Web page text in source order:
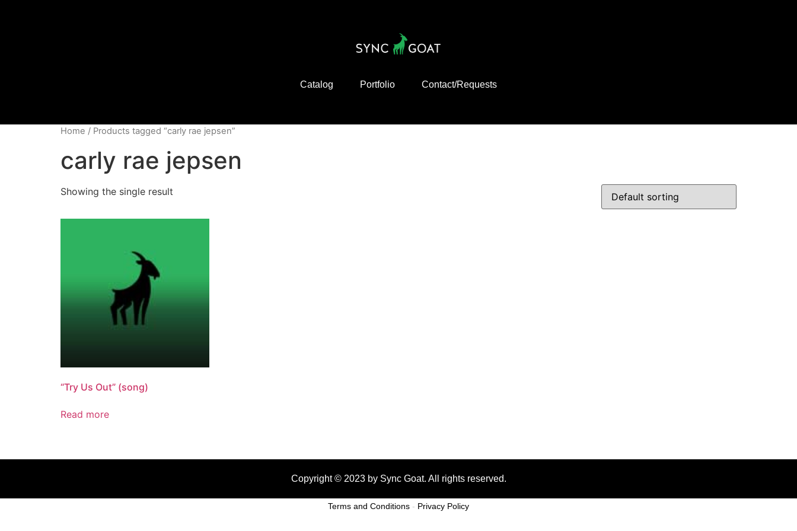
Catalog Portfolio Contact/Requests
Home / Products tagged “carly rae jepsen”
carly rae jepsen
Showing the single result
“Try Us Out” (song)
Read more
Copyright © 2023 by Sync Goat. All rights reserved.
Terms and Conditions - Privacy Policy